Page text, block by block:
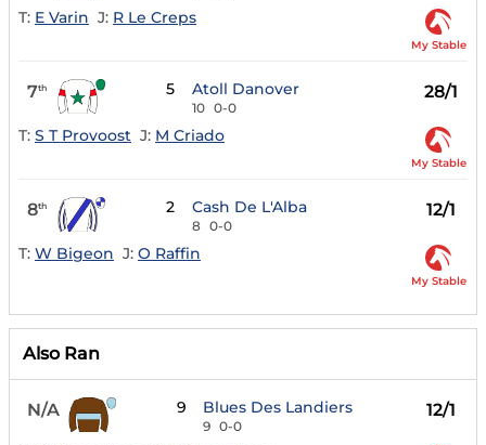
T: E Varin J: R Le Creps
My Stable
7th 5 Atoll Danover
10 0-0
28/1
T: S T Provoost J: M Criado
My Stable
8th 2 Cash De L'Alba
8 0-0
12/1
T: W Bigeon J: O Raffin
My Stable
Also Ran
N/A 9 Blues Des Landiers
9 0-0
12/1